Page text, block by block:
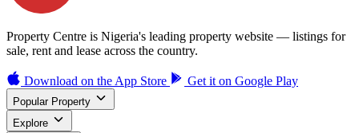
Property Centre is Nigeria's leading property website — listings for
sale, rent and lease across the country.
Download on the App Store Get it on Google Play
Popular Property
Explore